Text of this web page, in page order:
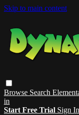
Skip to main content
Browse Search
in
Start Free Trial Sign In